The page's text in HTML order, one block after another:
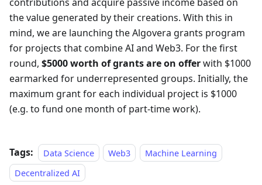
contributions and acquire passive income based on
the value generated by their creations. With this in
mind, we are launching the Algovera grants program
for projects that combine AI and Web3. For the first
round, $5000 worth of grants are on offerwith $1000
earmarked for underrepresented groups. Initially, the
maximum grant for each individual project is $1000
(e.g. to fund one month of part-time work).
Tags: Data Science Web3
Machine Learning
Decentralized AI